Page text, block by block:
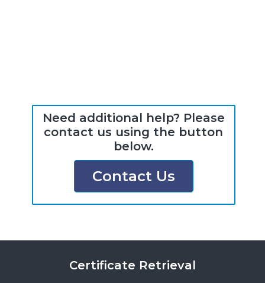
Need additional help? Please
contact us using the button
below.
Contact Us
Certificate Retrieval